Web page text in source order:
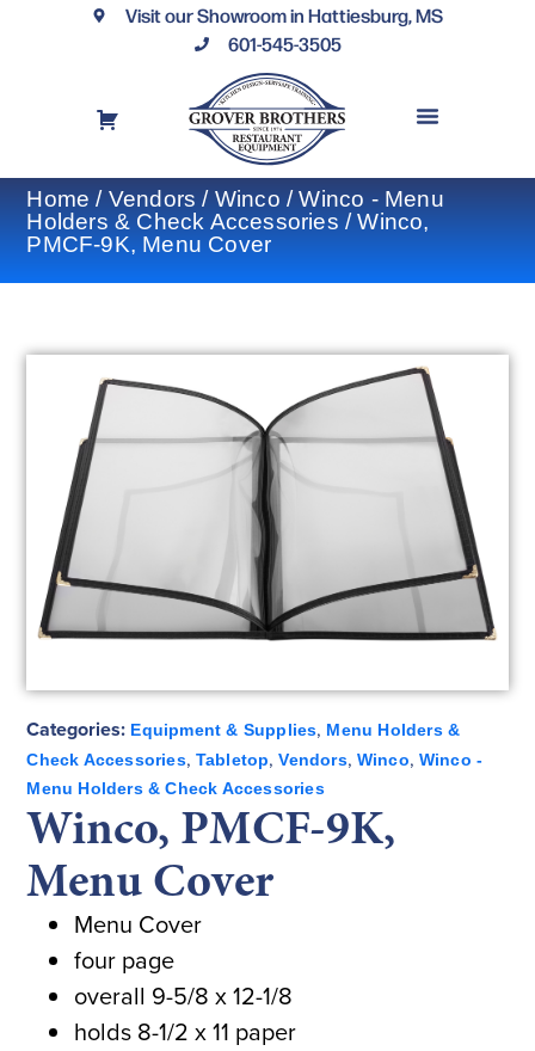
Visit our Showroom in Hattiesburg, MS
601-545-3505
Home / Vendors / Winco /Winco - Menu
Holders & Check Accessories / Winco,
PMCF-9K, Menu Cover
Categories: Equipment & Supplies, Menu Holders &
Check Accessories, Tabletop,Vendors, Winco, Winco -
Menu Holders & Check Accessories
Winco, PMCF-9K,
Menu Cover
Menu Cover
four page
overall 9-5/8 x 12-1/8
holds 8-1/2 x 11 paper